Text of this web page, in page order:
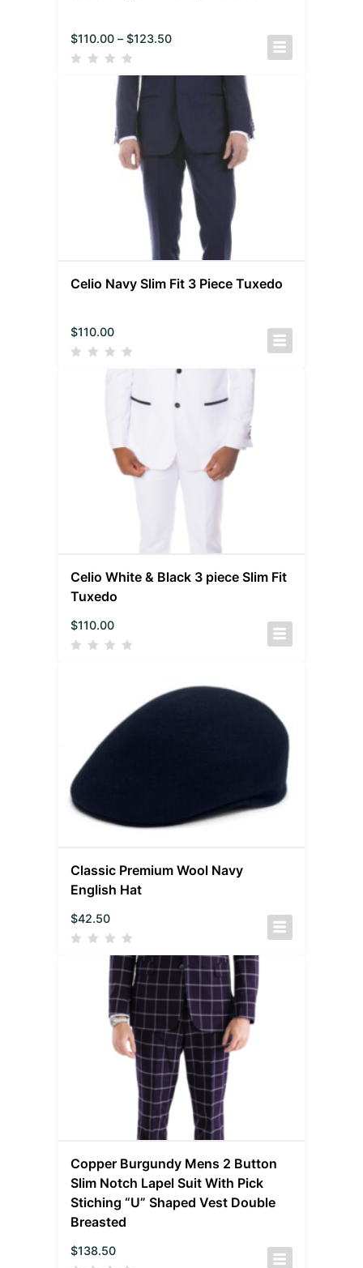
$110.00 – $123.50
Celio Navy Slim Fit 3 Piece Tuxedo
$110.00
Celio White & Black 3 piece Slim Fit
Tuxedo
$110.00
Classic Premium Wool Navy
English Hat
$42.50
Copper Burgundy Mens 2 Button
Slim Notch Lapel Suit With Pick
Stiching “U” Shaped Vest Double
Breasted
$138.50